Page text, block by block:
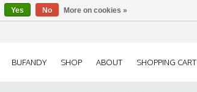
BUFANDY SHOP ABOUT SHOPPING CART
Yes No More on cookies »